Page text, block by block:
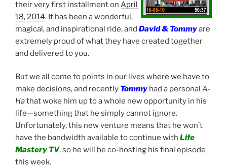
o
k
their very first installment on April
18, 2014. It has been a wonderful,
magical, and inspirational ride, and David & Tommyare
extremely proud of what they have created together
and delivered to you.
But we all come to points in our lives where we have to
make decisions, and recently Tommy had a personal A-
Hathat woke him up to a whole new opportunity in his
life—something that he simply cannot ignore.
Unfortunately, this new venture means that he won’t
have the bandwidth available to continue with Life
Mastery TV, so he will be co-hosting his final episode
this week.